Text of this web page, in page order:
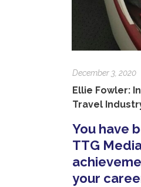
December 3, 2020
Ellie Fowler:
Travel
You have
TTG
your